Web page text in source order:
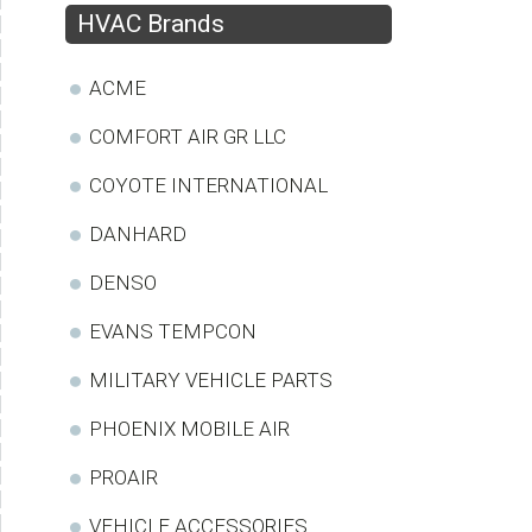
HVAC Brands
ACME
COMFORT AIR GR LLC
COYOTE INTERNATIONAL
DANHARD
DENSO
EVANS TEMPCON
MILITARY VEHICLE PARTS
PHOENIX MOBILE AIR
PROAIR
VEHICLE ACCESSORIES